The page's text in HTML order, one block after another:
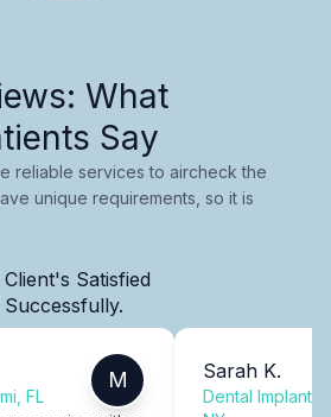
What
Say
reliable services to aircheck the
unique requirements, so it is
Client's Satisfied
Successfully.
FL
M Sarah K.
Dental Implants